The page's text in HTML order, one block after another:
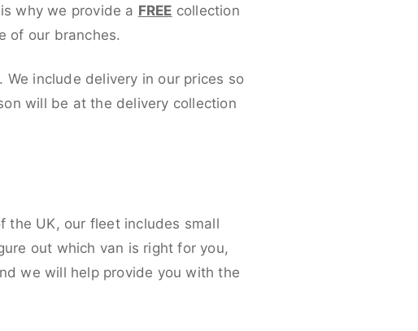
why we provide a FREE collection
of our branches.
include delivery in our prices so
will be at the delivery collection
the UK, our fleet includes small
out which van is right for you,
we will help provide you with the